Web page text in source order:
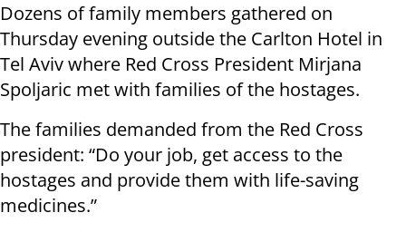
Dozens of family members gathered on
Thursday evening outside the Carlton Hotel in
Tel Aviv where Red Cross President Mirjana
Spoljaric met with families of the hostages.
The families demanded from the Red Cross
president: “Do your job, get access to the
hostages and provide them with life-saving
medicines.”